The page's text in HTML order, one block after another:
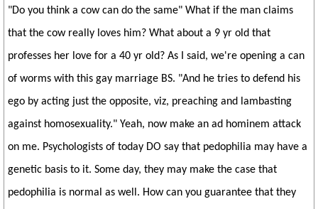
"Do you think a cow can do the same" What if the man claims
that the cow really loves him? What about a 9 yr old that
professes her love for a 40 yr old? As I said, we're opening a can
of worms with this gay marriage BS. "And he tries to defend his
ego by acting just the opposite, viz, preaching and lambasting
against homosexuality." Yeah, now make an ad hominem attack
on me. Psychologists of today DO say that pedophilia may have a
genetic basis to it. Some day, they may make the case that
pedophilia is normal as well. How can you guarantee that they